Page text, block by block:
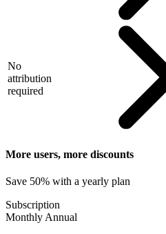
No
attribution
required
More users, more discounts
Save 50% with a yearly plan
Subscription
Monthly Annual